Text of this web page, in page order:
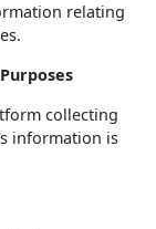
relating
collecting
information is